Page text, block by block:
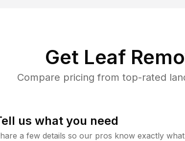
Get Leaf
Compare pricing from top-rated
us what you need
a few details so our pros know exactly